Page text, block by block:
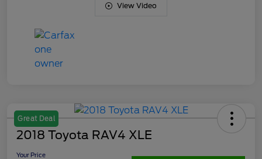
View Video
Great Deal
2018 Toyota RAV4 XLE
Your Price